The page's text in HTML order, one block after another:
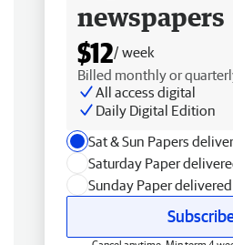
newspapers
$12/ week
Billed monthly or
All access digital
Daily Digital Edition
Sat & Sun Papers
Saturday Paper
Sunday Paper delivered